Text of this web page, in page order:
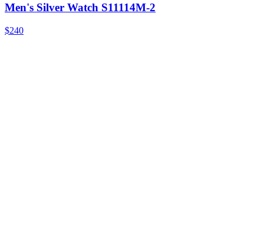
Men's Silver Watch S11114M-2
$240